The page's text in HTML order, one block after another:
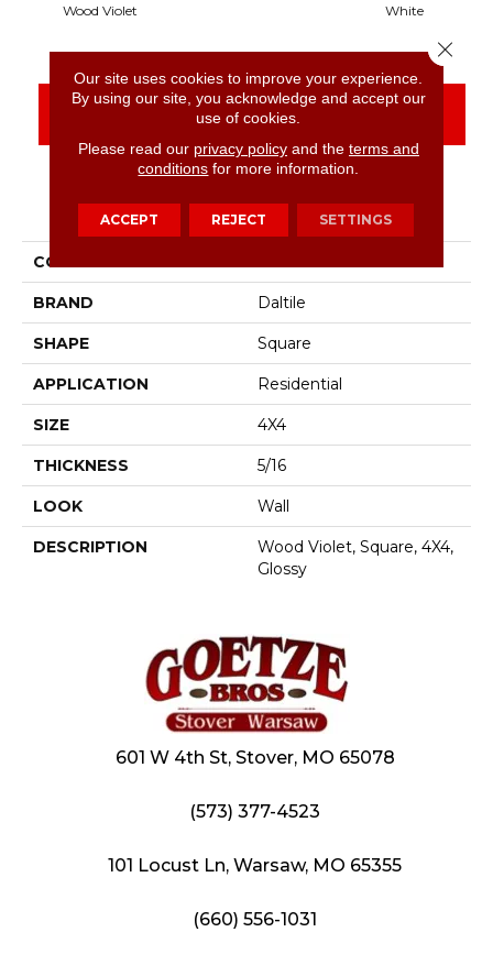
Wood Violet
White
CONTACT US
PRODUCT ATTRIBUTES
COLLECTION
BRAND Daltile
SHAPE Square
APPLICATION Residential
SIZE 4X4
THICKNESS 5/16
LOOK Wall
DESCRIPTION
Wood Violet, Square, 4X4,
Glossy
601 W 4th St, Stover, MO 65078
(573) 377-4523
101 Locust Ln, Warsaw, MO 65355
(660) 556-1031
Our site uses cookies to improve your experience.
By using our site, you acknowledge and accept our
use of cookies.
Please read our privacy policyand the terms and
conditions for more information.
ACCEPT REJECT SETTINGS
Close